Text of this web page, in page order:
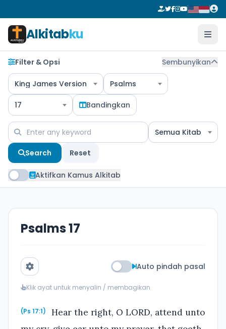
Alkitabku
Filter & Opsi Sembunyikan
King James Version Psalms
17 Bandingkan
Semua Kitab
Search Reset
Aktifkan Kamus Alkitab
Psalms 17
Auto pindah pasal
Klik ayat untuk menyalin / membagikan
(Ps 17:1)
Hear the right, O LORD, attend unto